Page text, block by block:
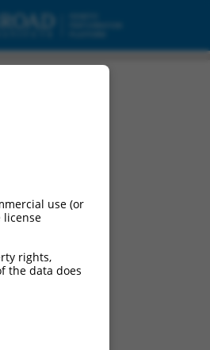
use (or
license
rights,
the data does